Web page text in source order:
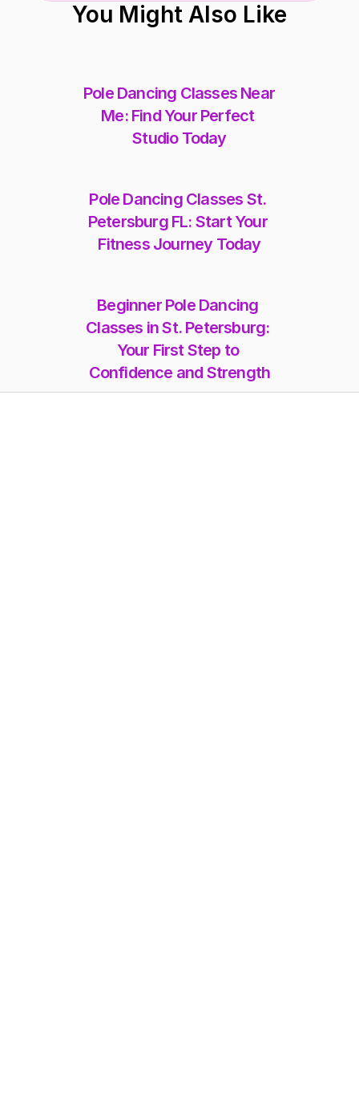
You Might Also Like
Pole Dancing Classes Near
Me: Find Your Perfect
Studio Today
Pole Dancing Classes St.
Petersburg FL: Start Your
Fitness Journey Today
Beginner Pole Dancing
Classes in St. Petersburg:
Your First Step to
Confidence and Strength